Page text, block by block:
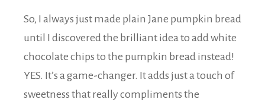
So, I always just made plain Jane pumpkin bread
until I discovered the brilliant idea to add white
chocolate chips to the pumpkin bread instead!
YES. It’s a game-changer. It adds just a touch of
sweetness that really compliments the